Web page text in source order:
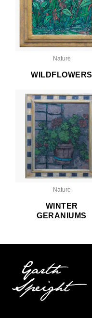
Nature
WILDFLOWERS
Nature
WINTER
GERANIUMS